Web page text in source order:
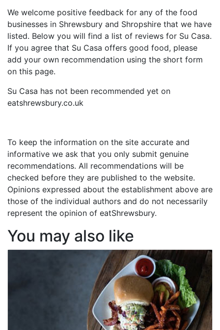
We welcome positive feedback for any of the food
businesses in Shrewsbury and Shropshire that we have
listed. Below you will find a list of reviews for Su Casa.
If you agree that Su Casa offers good food, please
add your own recommendation using the short form
on this page.
Su Casa has not been recommended yet on
eatshrewsbury.co.uk
To keep the information on the site accurate and
informative we ask that you only submit genuine
recommendations. All recommendations will be
checked before they are published to the website.
Opinions expressed about the establishment above are
those of the individual authors and do not necessarily
represent the opinion of eatShrewsbury.
You may also like